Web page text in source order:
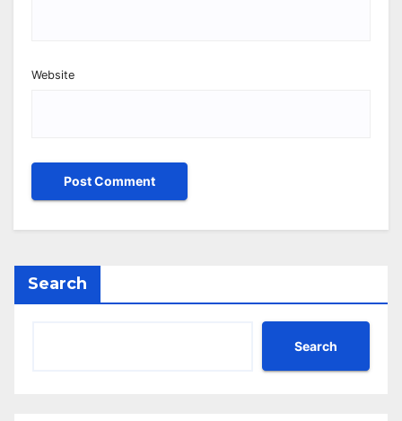
Website
Search
Search